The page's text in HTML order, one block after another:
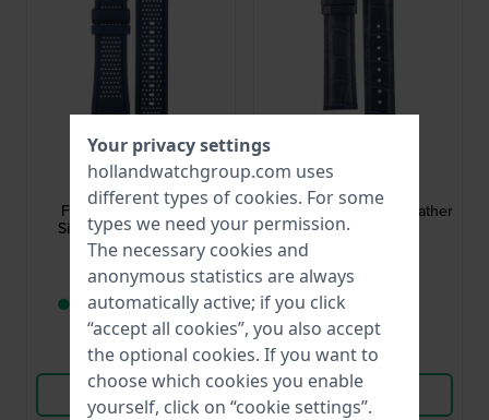
Festina
BC09946
F20330 25 mm Blue
Silicone Rubber Strap
$41.-
● Only 1 left in stock
Compare
View Product
Festina
BC08943
F16823 22 mm Blue Leather
Strap
$30.-
● In stock
Compare
View Product
Your privacy settings
hollandwatchgroup.com uses
different types of cookies. For some
types we need your permission.
The necessary cookies and
anonymous statistics are always
automatically active; if you click
“accept all cookies”, you also accept
the optional cookies. If you want to
choose which cookies you enable
yourself, click on “cookie settings”.